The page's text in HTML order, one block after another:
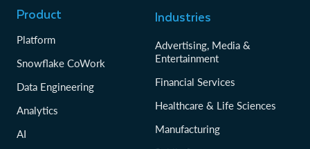
Product
Platform
Snowflake CoWork
Data Engineering
Analytics
AI
Industries
Advertising, Media &
Entertainment
Financial Services
Healthcare & Life Sciences
Manufacturing